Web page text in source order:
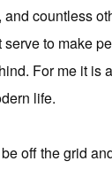
and countless
to make
For me it is
life.
off the grid